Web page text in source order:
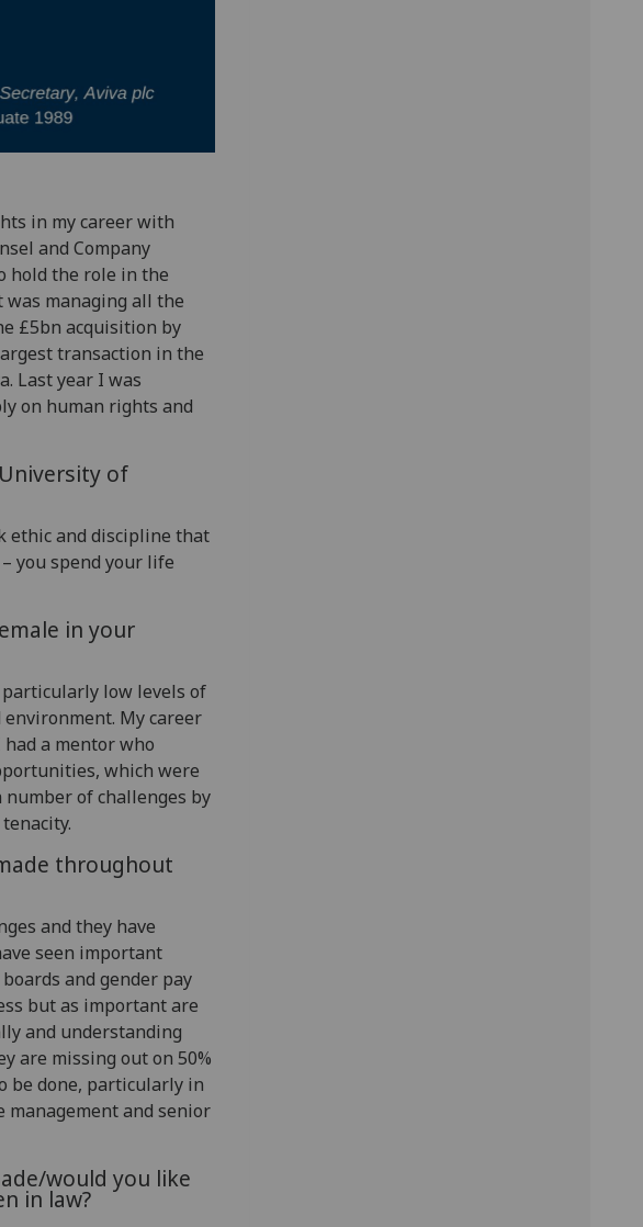
in my career with
and Company
hold the role in the
was managing all the
£5bn acquisition by
transaction in the
Last year I was
on human rights and
of
ethic and discipline that
you spend your life
in your
low levels of
My career
a mentor who
which were
number of challenges by
throughout
and they have
seen important
and gender pay
but as important are
and understanding
are missing out on 50%
be done, particularly in
and senior
would you like
in law?